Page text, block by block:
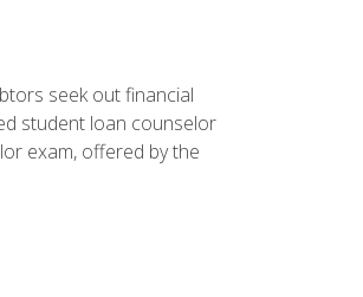
seek out financial
student loan counselor
exam, offered by the